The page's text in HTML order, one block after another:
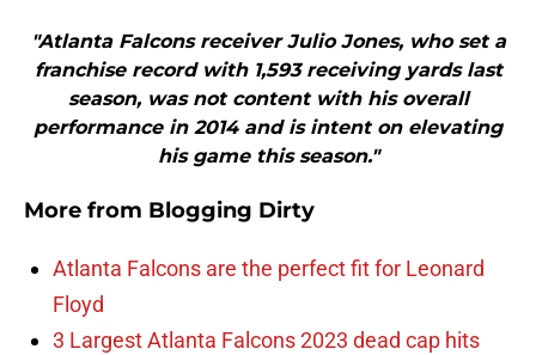
"Atlanta Falcons receiver Julio Jones, who set a
franchise record with 1,593 receiving yards last
season, was not content with his overall
performance in 2014 and is intent on elevating
his game this season."
More from Blogging Dirty
Atlanta Falcons are the perfect fit for Leonard
Floyd
3 Largest Atlanta Falcons 2023 dead cap hits